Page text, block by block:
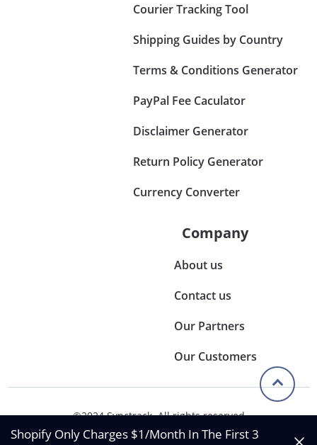
Courier Tracking Tool
Shipping Guides by Country
Terms & Conditions Generator
PayPal Fee Caculator
Disclaimer Generator
Return Policy Generator
Currency Converter
Company
About us
Contact us
Our Partners
Our Customers
©2024 Synctrack. All rights reserved
Privacy & Policy
Shopify Only Charges $1/Month In The First 3